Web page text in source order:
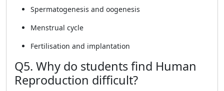
Spermatogenesis and oogenesis
Menstrual cycle
Fertilisation and implantation
Q5. Why do students find Human
Reproduction difficult?